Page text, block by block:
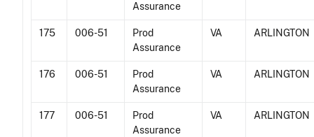
Assurance
175 006-51
Prod
Assurance
VA ARLINGTON
176 006-51
Prod
Assurance
VA ARLINGTON
177 006-51
Prod
Assurance
VA ARLINGTON